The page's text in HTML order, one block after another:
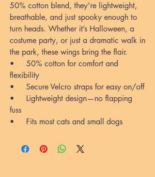
50% cotton blend, they’re lightweight,
breathable, and just spooky enough to
turn heads. Whether it’s Halloween, a
costume party, or just a dramatic walk in
the park, these wings bring the flair.
• 50% cotton for comfort and
flexibility
• Secure Velcro straps for easy on/off
• Lightweight design—no flapping
fuss
• Fits most cats and small dogs